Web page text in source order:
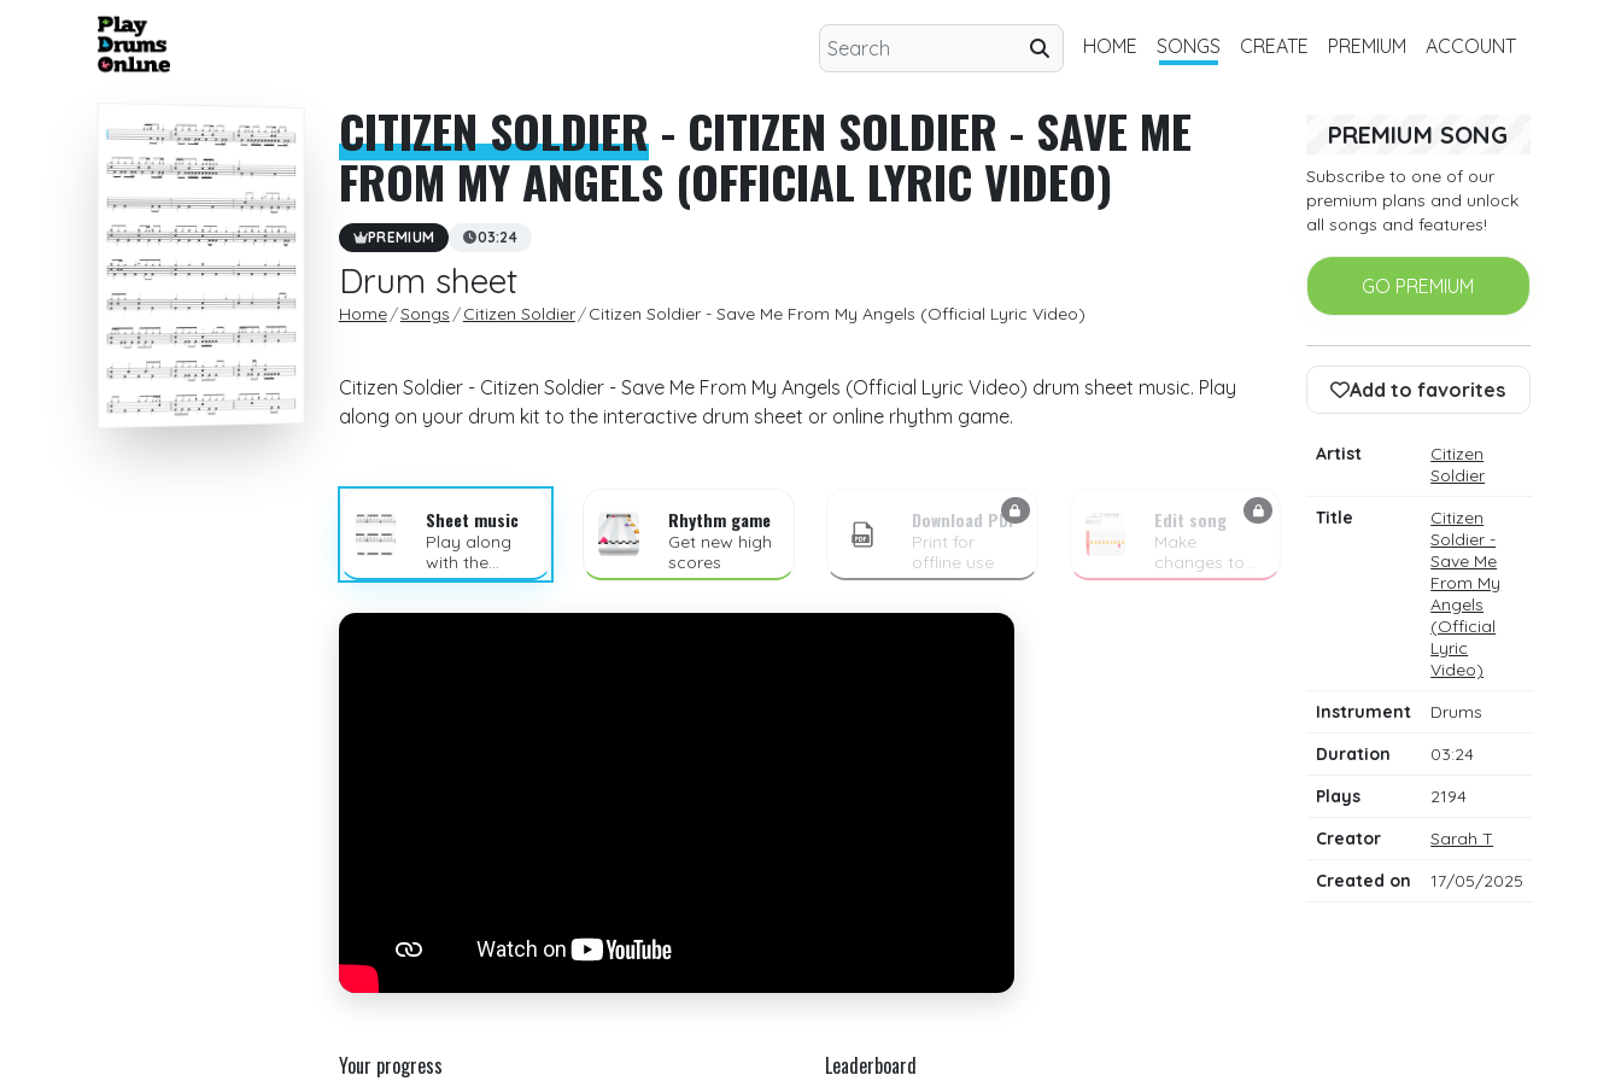
HOME SONGS CREATE PREMIUM ACCOUNT
CITIZEN SOLDIER- CITIZEN SOLDIER - SAVE ME
FROM MY ANGELS (OFFICIAL LYRIC VIDEO)
PREMIUM 03:24
Drum sheet
Home Songs Citizen Soldier Citizen Soldier - Save Me From My Angels (Official Lyric Video)
Citizen Soldier - Citizen Soldier - Save Me From My Angels (Official Lyric Video) drum sheet music. Play
along on your drum kit to the interactive drum sheet or online rhythm game.
Sheet music
Play along
with the
sheet music
Rhythm game
Get new high
scores
Download PDF
Print for
offline use
Edit song
Make
changes to
the drum
Your progress Leaderboard
PREMIUM SONG
Subscribe to one of our
premium plans and unlock
all songs and features!
GO PREMIUM
Add to favorites
Artist
Citizen
Soldier
Title
Citizen
Soldier -
Save Me
From My
Angels
(Official
Lyric
Video)
Instrument
Drums
Duration
03:24
Plays
2194
Creator
Sarah T
Created on
17/05/2025